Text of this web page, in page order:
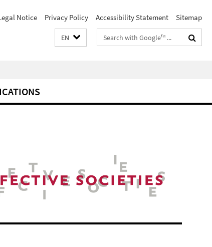
Notice Privacy Policy Accessibility Statement Sitemap
EN
Search
terms